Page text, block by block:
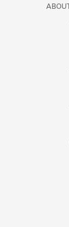
ABOUT